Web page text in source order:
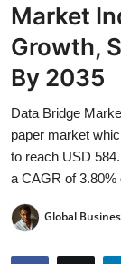
Contact
Privacy Policy
News Network
Submit Press
Guest Posting
Market
Growth,
By 2035
Data Bridge
paper market
to reach USD
a CAGR of 3.80%
Global